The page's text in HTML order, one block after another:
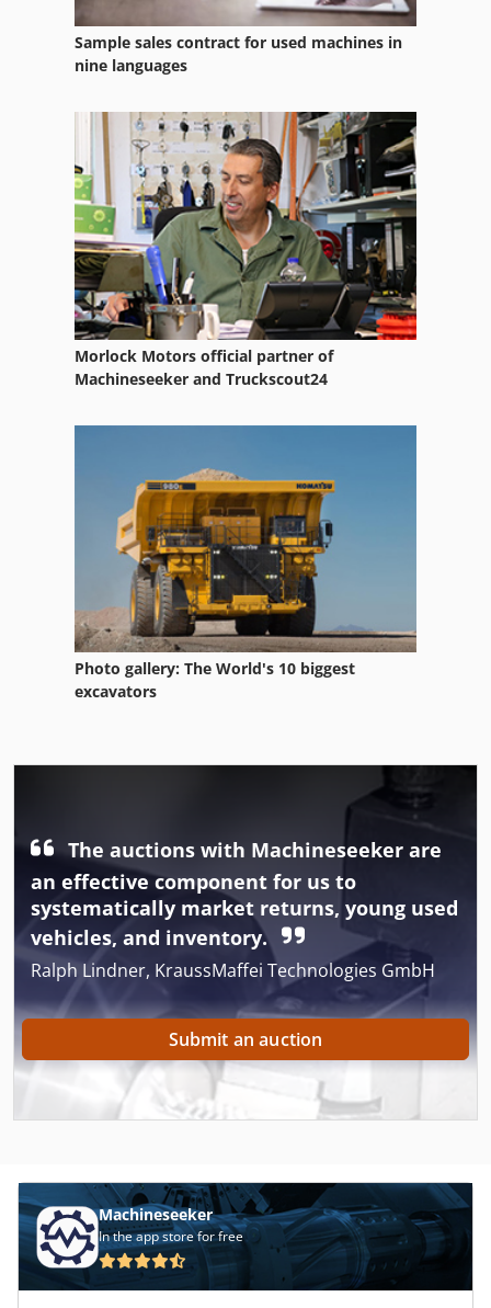
Sample sales contract for used machines in
nine languages
Morlock Motors official partner of
Machineseeker and Truckscout24
Photo gallery: The World's 10 biggest
excavators
The auctions with Machineseeker are
an effective component for us to
systematically market returns, young used
vehicles, and inventory.
Ralph Lindner, KraussMaffei Technologies GmbH
Submit an auction
Machineseeker
In the app store for free